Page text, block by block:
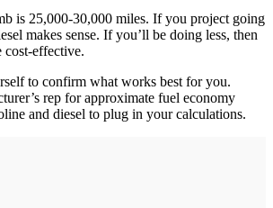
is 25,000-30,000 miles. If you project going
makes sense. If you’ll be doing less, then
cost-effective.
to confirm what works best for you.
rep for approximate fuel economy
and diesel to plug in your calculations.